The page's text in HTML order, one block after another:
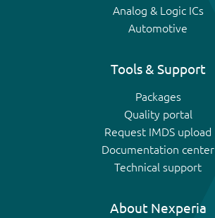
Analog & Logic ICs
Automotive
Tools & Support
Packages
Quality portal
Request IMDS upload
Documentation center
Technical support
About Nexperia